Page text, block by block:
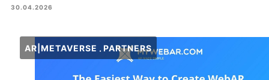
30.04.2026
AR|METAVERSE PARTNERS